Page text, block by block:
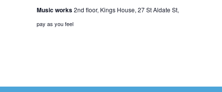
Music works2nd floor, Kings House, 27 St Aldate St,
pay as you feel